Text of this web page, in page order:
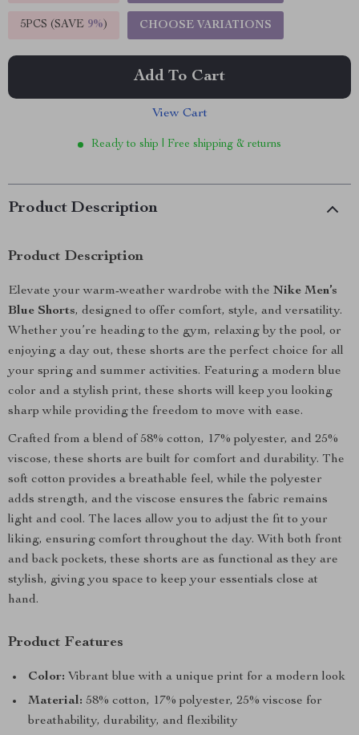
5PCS (SAVE 9%) CHOOSE VARIATIONS
Add To Cart
View Cart
Ready to ship | Free shipping & returns
Product Description
Product Description
Elevate your warm-weather wardrobe with the Nike Men’s
Blue Shorts, designed to offer comfort, style, and versatility.
Whether you’re heading to the gym, relaxing by the pool, or
enjoying a day out, these shorts are the perfect choice for all
your spring and summer activities. Featuring a modern blue
color and a stylish print, these shorts will keep you looking
sharp while providing the freedom to move with ease.
Crafted from a blend of 58% cotton, 17% polyester, and 25%
viscose, these shorts are built for comfort and durability. The
soft cotton provides a breathable feel, while the polyester
adds strength, and the viscose ensures the fabric remains
light and cool. The laces allow you to adjust the fit to your
liking, ensuring comfort throughout the day. With both front
and back pockets, these shorts are as functional as they are
stylish, giving you space to keep your essentials close at
hand.
Product Features
Color: Vibrant blue with a unique print for a modern look
Material: 58% cotton, 17% polyester, 25% viscose for
breathability, durability, and flexibility